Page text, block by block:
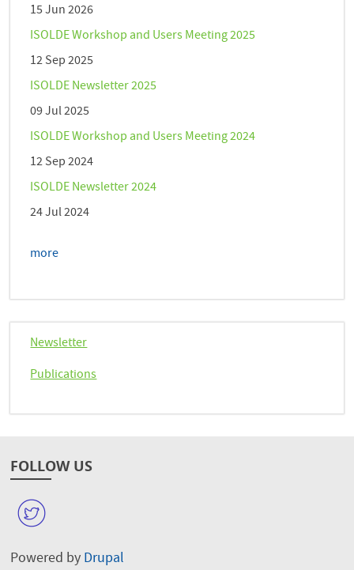
15 Jun 2026
ISOLDE Workshop and Users Meeting 2025
12 Sep 2025
ISOLDE Newsletter 2025
09 Jul 2025
ISOLDE Workshop and Users Meeting 2024
12 Sep 2024
ISOLDE Newsletter 2024
24 Jul 2024
more
Newsletter
Publications
FOLLOW US
W
Powered byDrupal